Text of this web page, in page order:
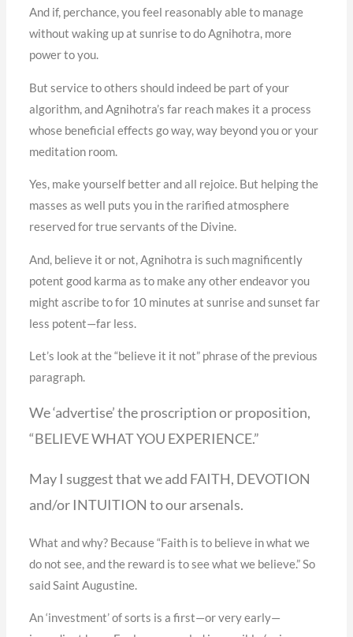
And if, perchance, you feel reasonably able to manage
without waking up at sunrise to do Agnihotra, more
power to you.
But service to others should indeed be part of your
algorithm, and Agnihotra’s far reach makes it a process
whose beneficial effects go way, way beyond you or your
meditation room.
Yes, make yourself better and all rejoice. But helping the
masses as well puts you in the rarified atmosphere
reserved for true servants of the Divine.
And, believe it or not, Agnihotra is such magnificently
potent good karma as to make any other endeavor you
might ascribe to for 10 minutes at sunrise and sunset far
less potent—far less.
Let’s look at the “believe it it not” phrase of the previous
paragraph.
We ‘advertise’ the proscription or proposition,
“BELIEVE WHAT YOU EXPERIENCE.”
May I suggest that we add FAITH, DEVOTION
and/or INTUITION to our arsenals.
What and why? Because “Faith is to believe in what we
do not see, and the reward is to see what we believe.” So
said Saint Augustine.
An ‘investment’ of sorts is a first—or very early—